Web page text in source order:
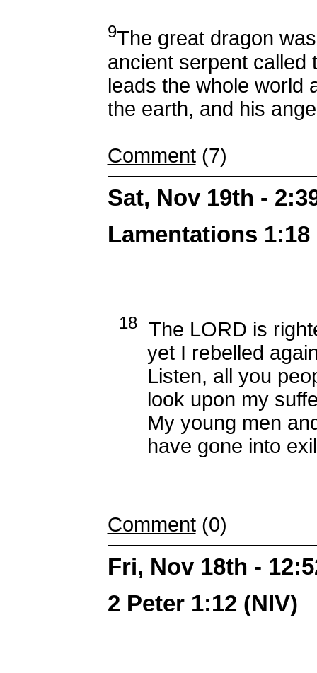
9The great dragon
ancient serpent called
leads the whole world
the earth, and his
Comment(7)
Sat, Nov 19th -
Lamentations 1:18
18The LORD is
yet I rebelled
Listen, all you
look upon my
My young men
have gone into
Comment(0)
Fri, Nov 18th -
2 Peter 1:12 (NIV)